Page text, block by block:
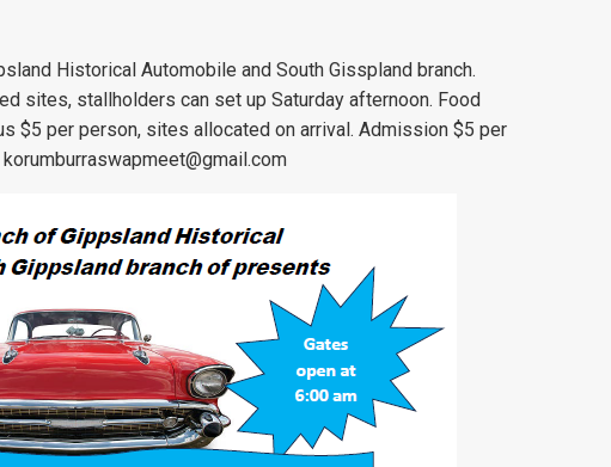
Historical Automobile and South Gisspland branch.
sites, stallholders can set up Saturday afternoon. Food
$5 per person, sites allocated on arrival. Admission $5 per
korumburraswapmeet@gmail.com